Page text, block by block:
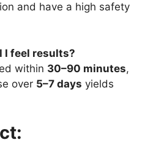
and have a high safety
I feel results?
within 30–90 minutes,
over 5–7 days yields